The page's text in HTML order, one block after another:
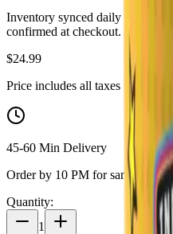
Inventory synced daily from
confirmed at checkout.
$24.99
Price includes all taxes
45-60 Min Delivery
Order by 10 PM for same-day
Quantity:
1